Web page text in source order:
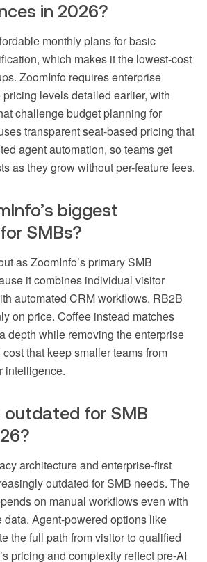
in 2026?
monthly plans for basic
which makes it the lowest-cost
ZoomInfo requires enterprise
pricing levels detailed earlier, with
challenge budget planning for
transparent seat-based pricing that
agent automation, so teams get
as they grow without per-feature fees.
biggest
SMBs?
as ZoomInfo’s primary SMB
it combines individual visitor
automated CRM workflows. RB2B
on price. Coffee instead matches
depth while removing the enterprise
that keep smaller teams from
intelligence.
outdated for SMB
architecture and enterprise-first
outdated for SMB needs. The
on manual workflows even with
data. Agent-powered options like
the full path from visitor to qualified
pricing and complexity reflect pre-AI